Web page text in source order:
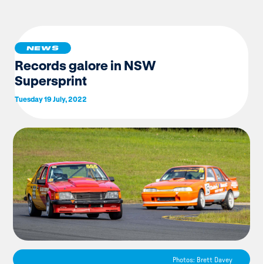
NEWS
Records galore in NSW
Supersprint
Tuesday 19 July, 2022
Photos: Brett Davey